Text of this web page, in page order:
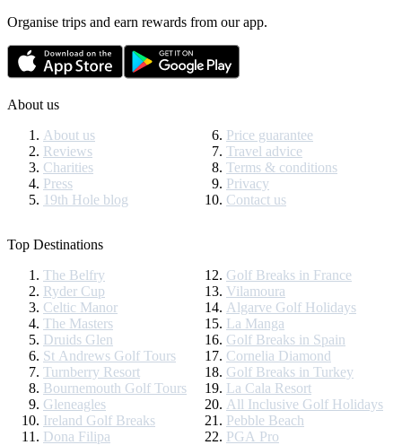
Organise trips and earn rewards from our app.
About us
About us
Reviews
Charities
Press
19th Hole blog
Price guarantee
Travel advice
Terms & conditions
Privacy
Contact us
Top Destinations
The Belfry
Ryder Cup
Celtic Manor
The Masters
Druids Glen
St Andrews Golf Tours
Turnberry Resort
Bournemouth Golf Tours
Gleneagles
Ireland Golf Breaks
Dona Filipa
Golf Breaks in France
Vilamoura
Algarve Golf Holidays
La Manga
Golf Breaks in Spain
Cornelia Diamond
Golf Breaks in Turkey
La Cala Resort
All Inclusive Golf Holidays
Pebble Beach
PGA Pro